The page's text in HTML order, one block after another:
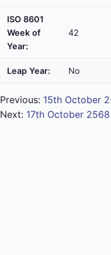
ISO 8601
Week of
Year:
42
Leap Year: No
Previous: 15th October
Next: 17th October